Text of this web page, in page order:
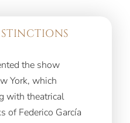
the show
York, which
with theatrical
of Federico García